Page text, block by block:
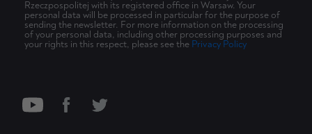
Rzeczpospolitej with its registered office in Warsaw. Your
personal data will be processed in particular for the purpose of
sending the newsletter. For more information on the processing
of your personal data, including other processing purposes and
your rights in this respect, please see the Privacy Policy